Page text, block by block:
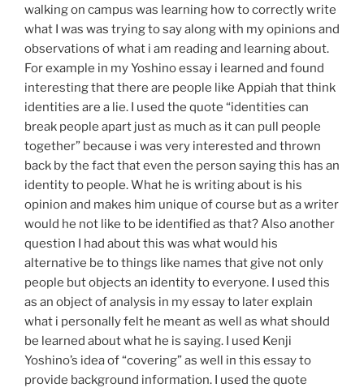
walking on campus was learning how to correctly write
what I was was trying to say along with my opinions and
observations of what i am reading and learning about.
For example in my Yoshino essay i learned and found
interesting that there are people like Appiah that think
identities are a lie. I used the quote “identities can
break people apart just as much as it can pull people
together” because i was very interested and thrown
back by the fact that even the person saying this has an
identity to people. What he is writing about is his
opinion and makes him unique of course but as a writer
would he not like to be identified as that? Also another
question I had about this was what would his
alternative be to things like names that give not only
people but objects an identity to everyone. I used this
as an object of analysis in my essay to later explain
what i personally felt he meant as well as what should
be learned about what he is saying. I used Kenji
Yoshino’s idea of “covering” as well in this essay to
provide background information. I used the quote